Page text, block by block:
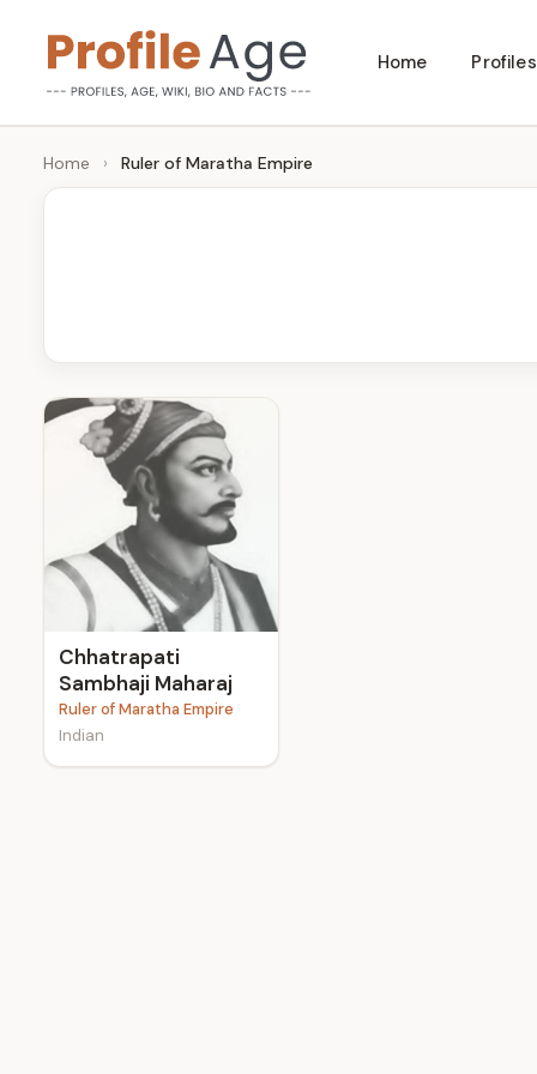
content
P
r
l
e
A
e
Age,
Wiki,
Bio
Home Profiles
Home › Ruler of Maratha Empire
Chhatrapati
Sambhaji Maharaj
Ruler of Maratha Empire
Indian